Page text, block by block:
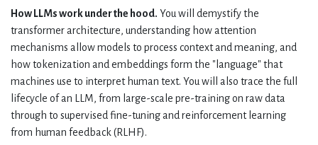
How LLMs work under the hood. You will demystify the
transformer architecture, understanding how attention
mechanisms allow models to process context and meaning, and
how tokenization and embeddings form the "language" that
machines use to interpret human text. You will also trace the full
lifecycle of an LLM, from large-scale pre-training on raw data
through to supervised fine-tuning and reinforcement learning
from human feedback (RLHF).